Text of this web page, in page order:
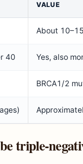
VALUE
About
40 Yes, also
BRCA1/2
triple-